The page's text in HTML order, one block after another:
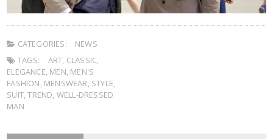
CATEGORIES:
NEWS
TAGS:
ART CLASSIC
ELEGANCE MEN MEN'S
FASHION MENSWEAR STYLE
SUIT,TREND WELL-DRESSED
MAN